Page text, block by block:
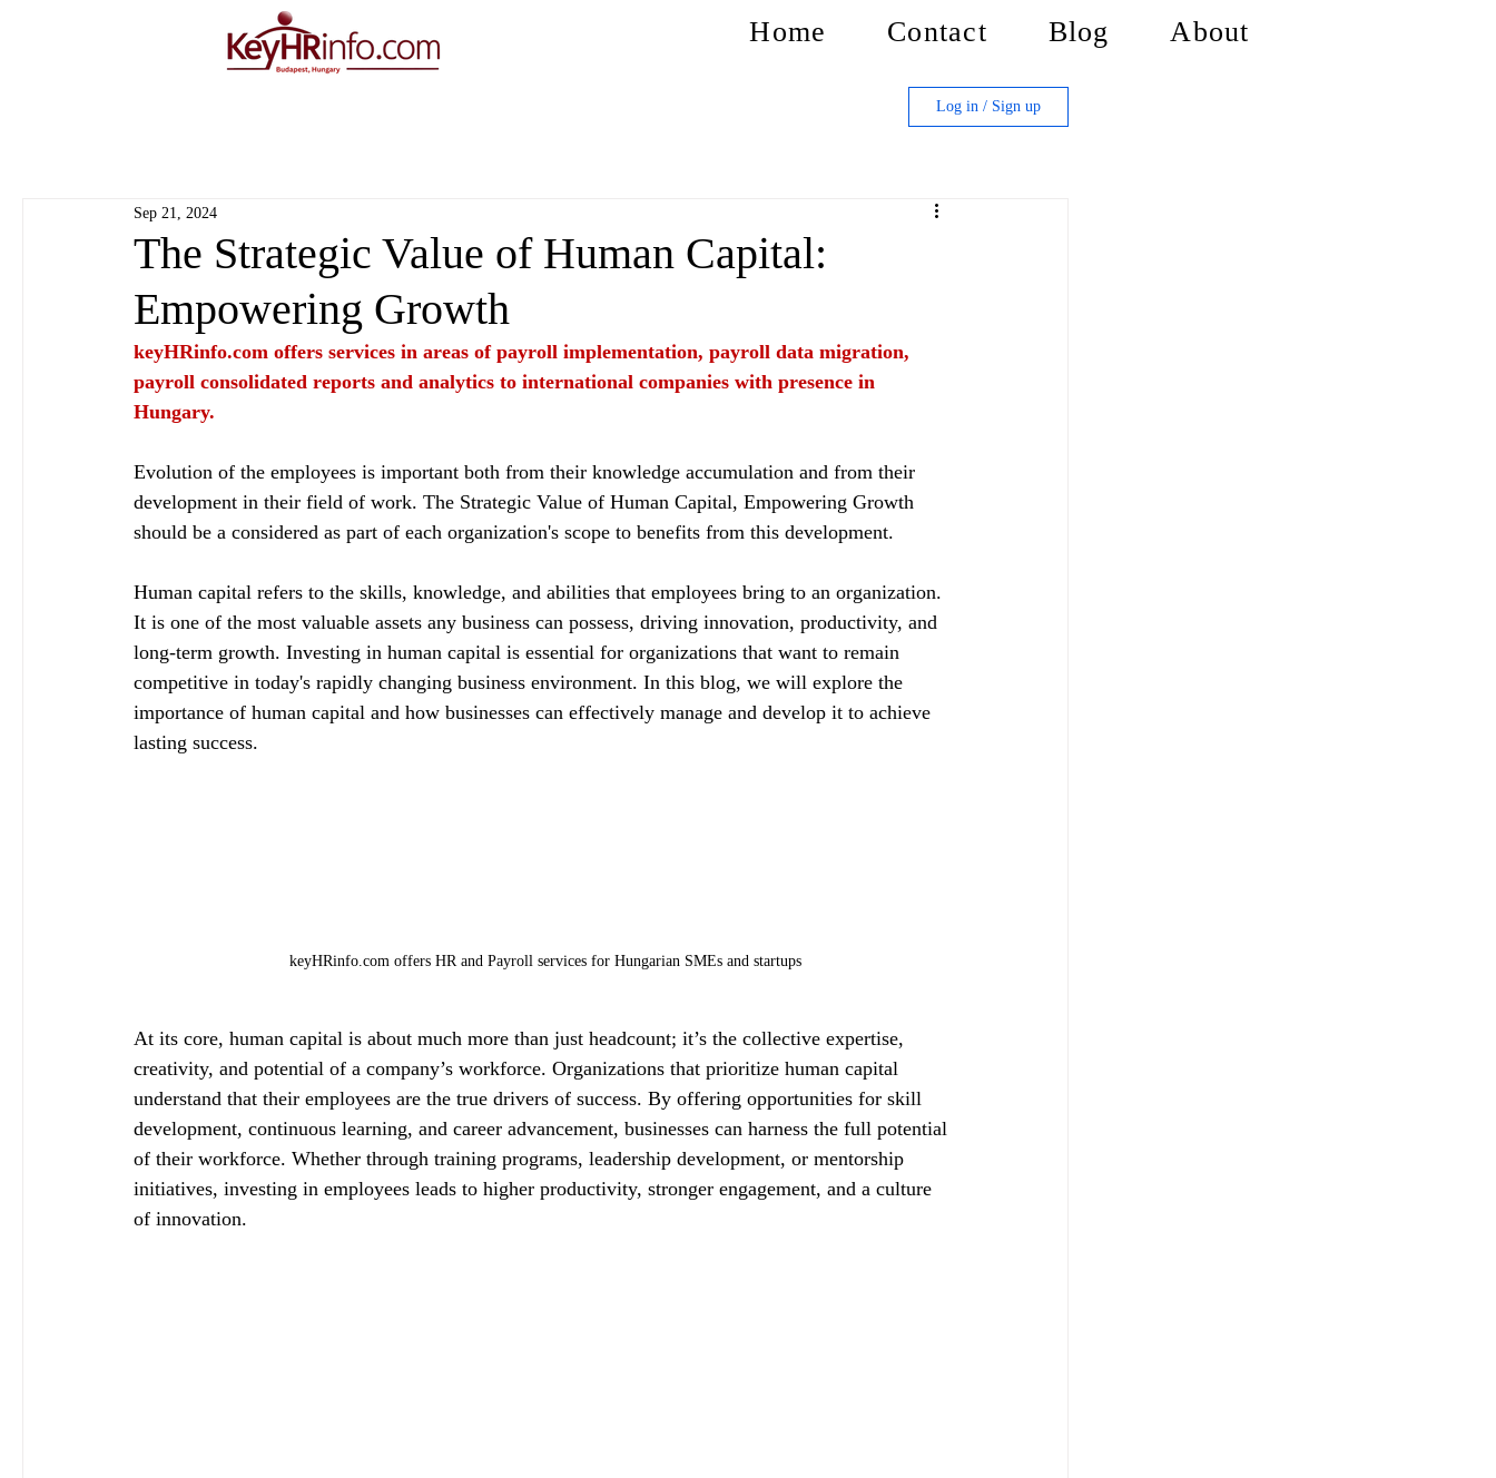
Home Contact Blog About
Log in / Sign up
The Strategic Value of Human Capital:
Empowering Growth
Sep 21, 2024
keyHRinfo.com offers services in areas of payroll implementation, payroll data migration,
payroll consolidated reports and analytics to international companies with presence in
Hungary.
Evolution of the employees is important both from their knowledge accumulation and from their
development in their field of work. The Strategic Value of Human Capital, Empowering Growth
should be a considered as part of each organization's scope to benefits from this development.
Human capital refers to the skills, knowledge, and abilities that employees bring to an organization.
It is one of the most valuable assets any business can possess, driving innovation, productivity, and
long-term growth. Investing in human capital is essential for organizations that want to remain
competitive in today's rapidly changing business environment. In this blog, we will explore the
importance of human capital and how businesses can effectively manage and develop it to achieve
lasting success.
keyHRinfo.com offers HR and Payroll services for Hungarian SMEs and startups
At its core, human capital is about much more than just headcount; it’s the collective expertise,
creativity, and potential of a company’s workforce. Organizations that prioritize human capital
understand that their employees are the true drivers of success. By offering opportunities for skill
development, continuous learning, and career advancement, businesses can harness the full potential
of their workforce. Whether through training programs, leadership development, or mentorship
initiatives, investing in employees leads to higher productivity, stronger engagement, and a culture
of innovation.